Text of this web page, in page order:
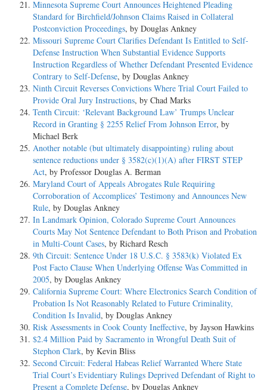
Minnesota Supreme Court Announces Heightened Pleading
Standard for Birchfield/Johnson Claims Raised in Collateral
Postconviction Proceedings, by Douglas Ankney
Missouri Supreme Court Clarifies Defendant Is Entitled to Self-
Defense Instruction When Substantial Evidence Supports
Instruction Regardless of Whether Defendant Presented Evidence
Contrary to Self-Defense, by Douglas Ankney
Ninth Circuit Reverses Convictions Where Trial Court Failed to
Provide Oral Jury Instructions, by Chad Marks
Tenth Circuit: ‘Relevant Background Law’ Trumps Unclear
Record in Granting § 2255 Relief From Johnson Error, by
Michael Berk
Another notable (but ultimately disappointing) ruling about
sentence reductions under § 3582(c)(1)(A) after FIRST STEP
Act, by Professor Douglas A. Berman
Maryland Court of Appeals Abrogates Rule Requiring
Corroboration of Accomplices’ Testimony and Announces New
Rule, by Douglas Ankney
In Landmark Opinion, Colorado Supreme Court Announces
Courts May Not Sentence Defendant to Both Prison and Probation
in Multi-Count Cases, by Richard Resch
9th Circuit: Sentence Under 18 U.S.C. § 3583(k) Violated Ex
Post Facto Clause When Underlying Offense Was Committed in
2005, by Douglas Ankney
California Supreme Court: Where Electronics Search Condition of
Probation Is Not Reasonably Related to Future Criminality,
Condition Is Invalid, by Douglas Ankney
Risk Assessments in Cook County Ineffective, by Jayson Hawkins
$2.4 Million Paid by Sacramento in Wrongful Death Suit of
Stephon Clark, by Kevin Bliss
Second Circuit: Federal Habeas Relief Warranted Where State
Trial Court’s Evidentiary Rulings Deprived Defendant of Right to
Present a Complete Defense, by Douglas Ankney